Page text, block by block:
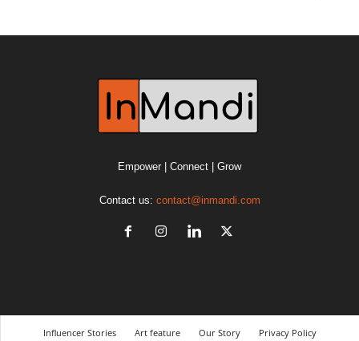
Empower | Connect | Grow
Contact us: contact@inmandi.com
Influencer Stories Art feature Our Story Privacy Policy